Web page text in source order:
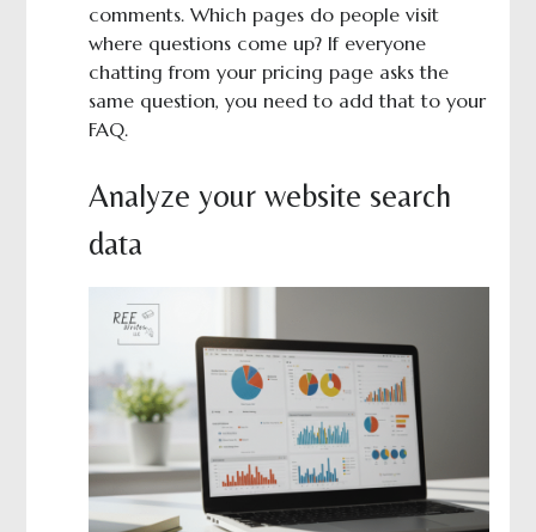
comments. Which pages do people visit
where questions come up? If everyone
chatting from your pricing page asks the
same question, you need to add that to your
FAQ.
Analyze your website search
data